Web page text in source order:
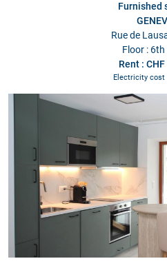
Furnished
Rue de
Floor :
Rent :
Electricity cost